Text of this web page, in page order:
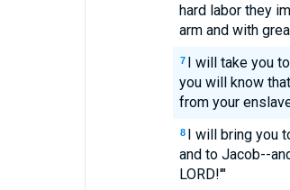
hard labor they
arm and with
7 I will take you
you will know
from your
8 I will bring you
and to Jacob--
LORD!'"